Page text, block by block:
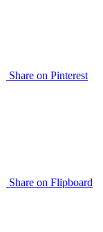
Share on Pinterest
Share on Flipboard